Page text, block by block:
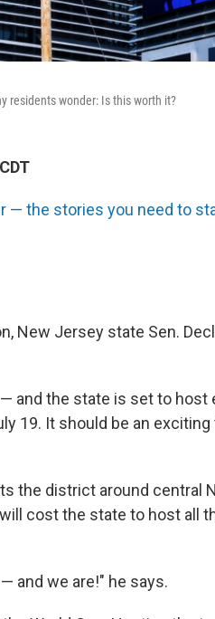
residents wonder: Is this worth it?
the stories you need to
New Jersey state Sen.
and the state is set to host
19. It should be an
the district around central
cost the state to host all
and we are!" he says.